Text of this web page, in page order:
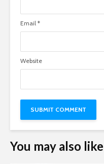
Email *
Website
You may also like